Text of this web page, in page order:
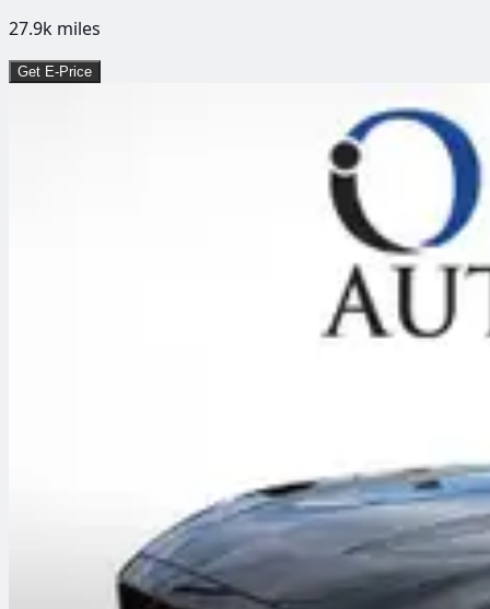
27.9k miles
Get E-Price